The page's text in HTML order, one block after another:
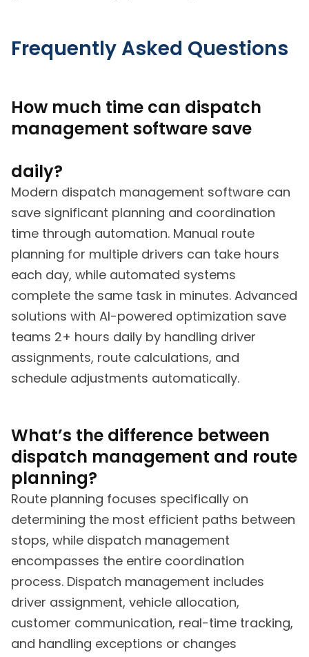
Frequently Asked Questions
How much time can dispatch
management software save
daily?
Modern dispatch management software can
save significant planning and coordination
time through automation. Manual route
planning for multiple drivers can take hours
each day, while automated systems
complete the same task in minutes. Advanced
solutions with AI-powered optimization save
teams 2+ hours daily by handling driver
assignments, route calculations, and
schedule adjustments automatically.
What’s the difference between
dispatch management and route
planning?
Route planning focuses specifically on
determining the most efficient paths between
stops, while dispatch management
encompasses the entire coordination
process. Dispatch management includes
driver assignment, vehicle allocation,
customer communication, real-time tracking,
and handling exceptions or changes